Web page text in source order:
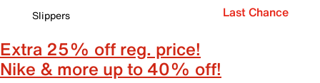
Slippers
Last Chance
Extra 25% off reg. price!
Nike & more up to 40% off!